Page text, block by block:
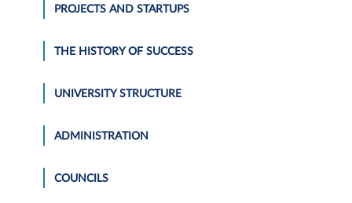
PROJECTS AND STARTUPS
THE HISTORY OF SUCCESS
UNIVERSITY STRUCTURE
ADMINISTRATION
COUNCILS